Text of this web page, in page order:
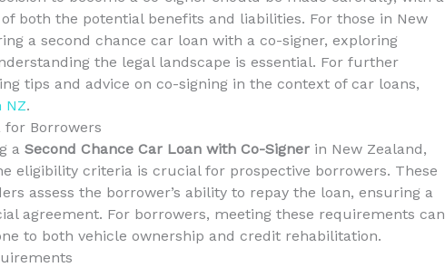
both the potential benefits and liabilities. For those in New
a second chance car loan with a co-signer, exploring
the legal landscape is essential. For further
tips and advice on co-signing in the context of car loans,
NZ.
for Borrowers
a Second Chance Car Loan with Co-Signerin New Zealand,
eligibility criteria is crucial for prospective borrowers. These
assess the borrower’s ability to repay the loan, ensuring a
agreement. For borrowers, meeting these requirements can
to both vehicle ownership and credit rehabilitation.